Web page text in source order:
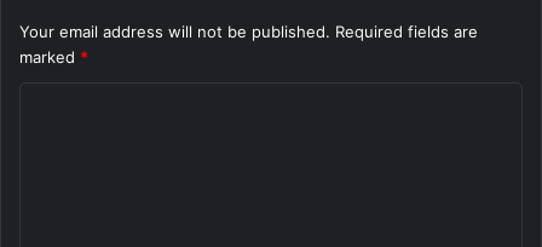
Your email address will not be published. Required fields are
marked *